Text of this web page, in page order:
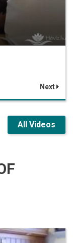
Next
All Videos